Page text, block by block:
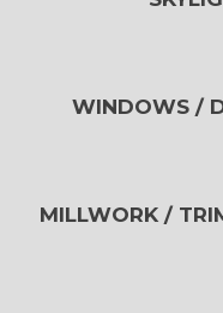
WINDOWS /
MILLWORK /